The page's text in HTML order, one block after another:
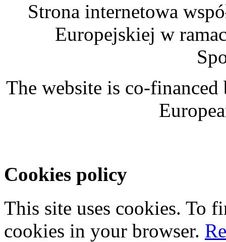
Strona internetowa
Europejskiej w
The website is co-
Cookies policy
This site uses cookies. To
cookies in your browser.